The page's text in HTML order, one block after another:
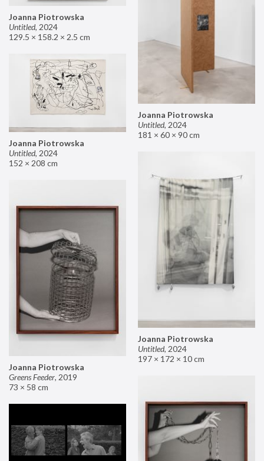
Joanna Piotrowska
Untitled, 2024
129.5 × 158.2 × 2.5 cm
Joanna Piotrowska
Untitled, 2024
181 × 60 × 90 cm
Joanna Piotrowska
Untitled, 2024
152 × 208 cm
Joanna Piotrowska
Untitled, 2024
197 × 172 × 10 cm
Joanna Piotrowska
Greens Feeder, 2019
73 × 58 cm